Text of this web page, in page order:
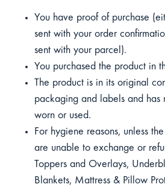
You have proof of purchase
sent with your order
sent with your parcel).
You purchased the product in
The product is in its original
packaging and labels and has
worn or used.
For hygiene reasons, unless
are unable to exchange or
Toppers and Overlays,
Blankets, Mattress & Pillow